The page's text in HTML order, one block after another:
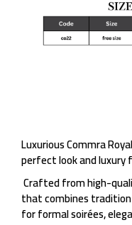
Luxurious Commra
perfect look and luxury
Crafted from high-
that combines
for formal soirées,